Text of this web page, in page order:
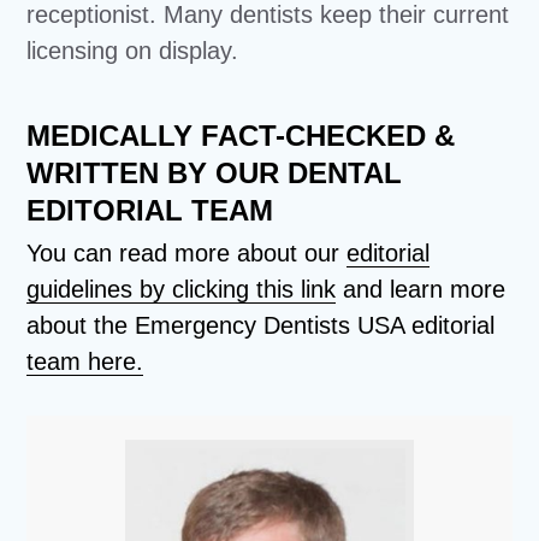
receptionist. Many dentists keep their current
licensing on display.
MEDICALLY FACT-CHECKED &
WRITTEN BY OUR DENTAL
EDITORIAL TEAM
You can read more about oureditorial
guidelines by clicking this link and learn more
about the Emergency Dentists USA editorial
team here.